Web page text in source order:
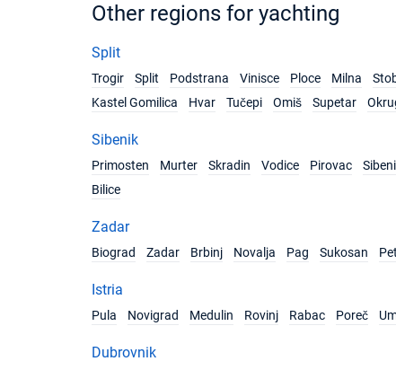
Other regions for yachting
Split
Trogir
Split Podstrana Vinisce Ploce Milna
Kastel Gomilica
Hvar Tučepi Omiš Supetar
Sibenik
Primosten
Murter Skradin Vodice Pirovac
Bilice
Zadar
Biograd
Zadar Brbinj Novalja Pag Sukosan
Istria
Pula
Novigrad Medulin Rovinj Rabac Poreč
Dubrovnik